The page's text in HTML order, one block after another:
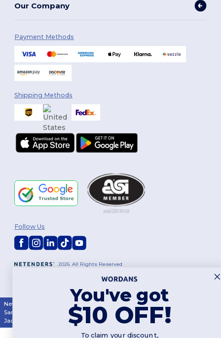
Our Company
Payment Methods
Shipping Methods
2026. All Rights Reserved
Follow Us
New York Los Angeles| Chicago |Philadelphia
San Antonio
San Diego|Dallas| San Jose | Austin|Fort Worth
Jacksonville
Columbus| Charlotte
You've got
$10 OFF!
To claim your discount,